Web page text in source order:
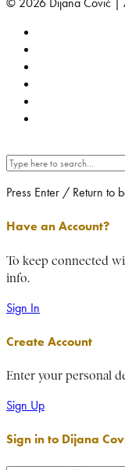
Press Enter / Return to
Have an Account?
To keep connected
info.
Sign In
Create Account
Enter your personal
Sign Up
Sign in to Dijana